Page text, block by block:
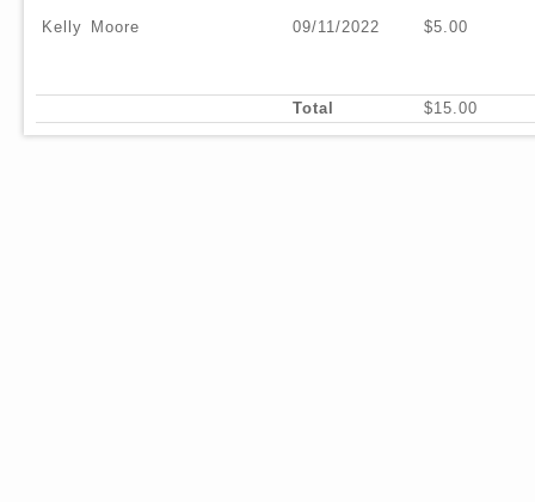
Kelly Moore 09/11/2022 $5.00
Total $15.00